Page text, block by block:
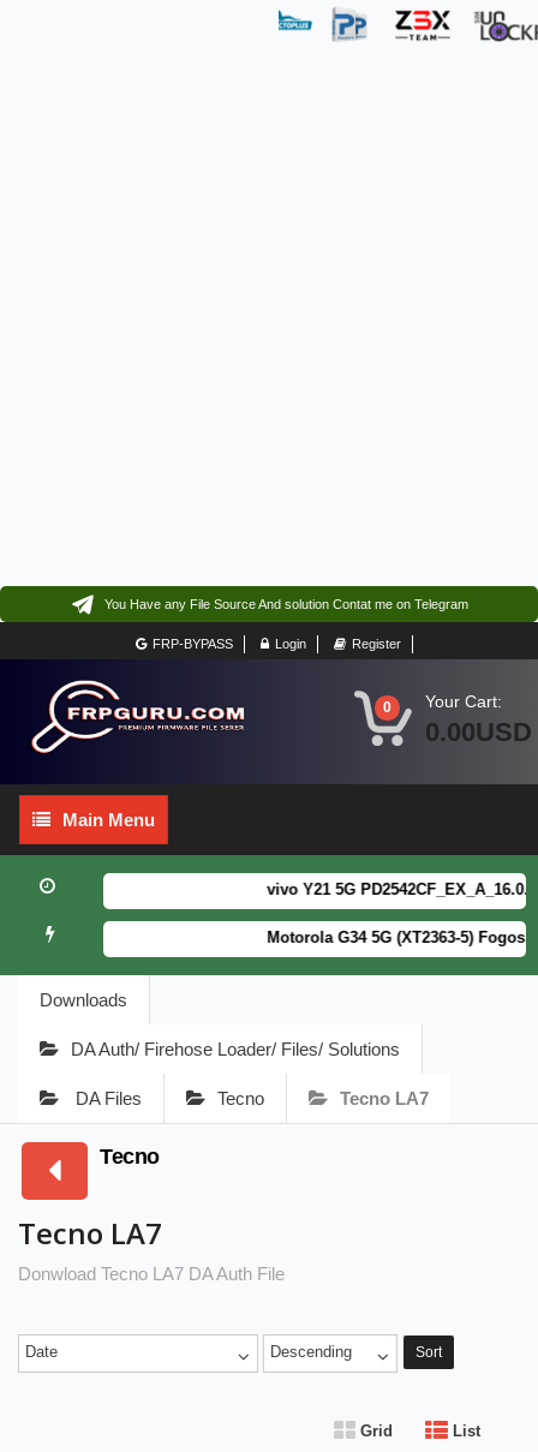
You Have any File Source And solution Contat me on Telegram
FRP-BYPASS Login Register
0 Your Cart:
0.00USD
Main
Menu
Main Menu
vivo Y21 5G
Motorola G34 5G (XT2363-5) Fogos
Downloads
DA Auth/ Firehose Loader/ Files/ Solutions
DA Files Tecno Tecno LA7
Tecno
Tecno LA7
Donwload Tecno LA7 DA Auth File
Date Descending Sort
Grid List